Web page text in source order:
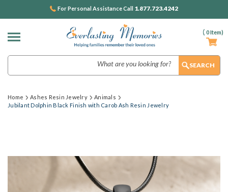
( 0Item)
For Personal Assistance Call 1.877.723.4242
Home Ashes Resin Jewelry
Animals
Jubilant Dolphin Black Finish with Carob Ash Resin Jewelry